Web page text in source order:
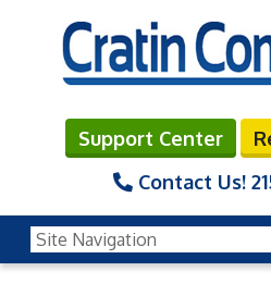
Support Center
Contact Us!